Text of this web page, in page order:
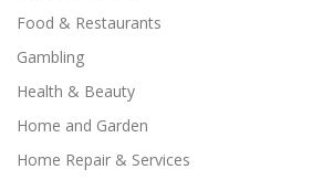
Food & Restaurants
Gambling
Health & Beauty
Home and Garden
Home Repair & Services